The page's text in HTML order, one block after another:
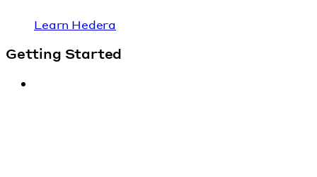
Learn Hedera
Getting Started